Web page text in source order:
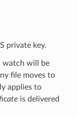
private key.
watch will be
file moves to
applies to
is delivered